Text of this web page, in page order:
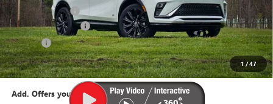
1 /47
Dealer Discount: -$1,500
Documentation Fee $385
Title Fee $35
95th Anniversary Price: $27,885
Add. Offers you may Qualify For: